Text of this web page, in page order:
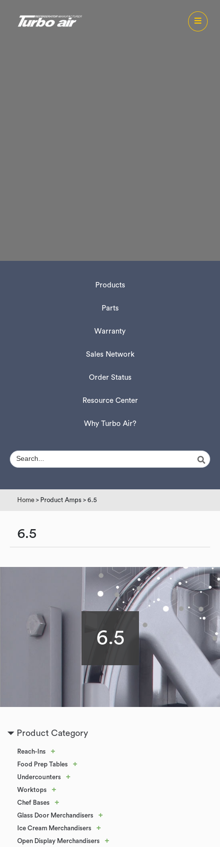
Products
Parts
Warranty
Sales Network
Order Status
Resource Center
Why Turbo Air?
Home > Product Amps > 6.5
6.5
6.5
Product Category
Reach-Ins +
Food Prep Tables +
Undercounters +
Worktops +
Chef Bases +
Glass Door Merchandisers +
Ice Cream Merchandisers +
Open Display Merchandisers +